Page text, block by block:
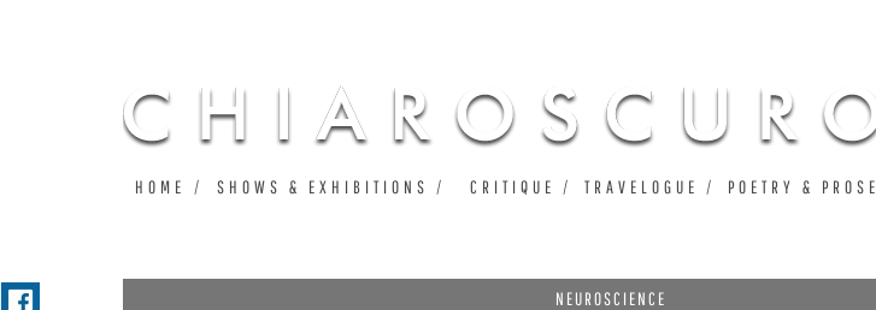
NEUROSCIENCE
HOME SHOWS & EXHIBITIONS CRITIQUE TRAVELOGUE POETRY & PROSE